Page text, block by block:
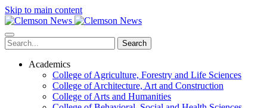
Skip to main content
Search
Academics
College of Agriculture, Forestry and Life Sciences
College of Architecture, Art and Construction
College of Arts and Humanities